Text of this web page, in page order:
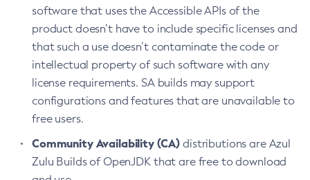
software that uses the Accessible APIs of the
product doesn’t have to include specific licenses and
that such a use doesn’t contaminate the code or
intellectual property of such software with any
license requirements. SA builds may support
configurations and features that are unavailable to
free users.
Community Availability (CA) distributions are Azul
Zulu Builds of OpenJDK that are free to download